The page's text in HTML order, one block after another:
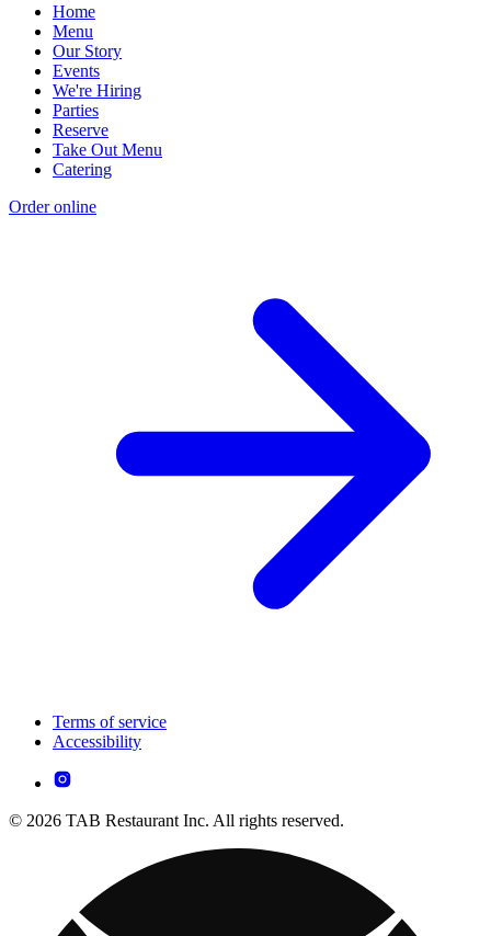
Home
Menu
Our Story
Events
We're Hiring
Parties
Reserve
Take Out Menu
Catering
Order online
Terms of service
Accessibility
© 2026 TAB Restaurant Inc. All rights reserved.